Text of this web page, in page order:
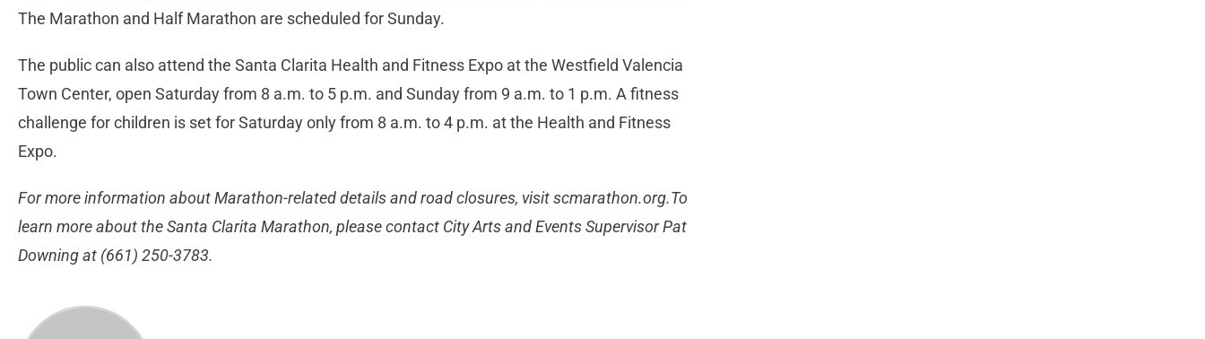
The Marathon and Half Marathon are scheduled for Sunday.
The public can also attend the Santa Clarita Health and Fitness Expo at the Westfield Valencia
Town Center, open Saturday from 8 a.m. to 5 p.m. and Sunday from 9 a.m. to 1 p.m. A fitness
challenge for children is set for Saturday only from 8 a.m. to 4 p.m. at the Health and Fitness
Expo.
For more information about Marathon-related details and road closures, visit scmarathon.org.To
learn more about the Santa Clarita Marathon, please contact City Arts and Events Supervisor Pat
Downing at (661) 250-3783.